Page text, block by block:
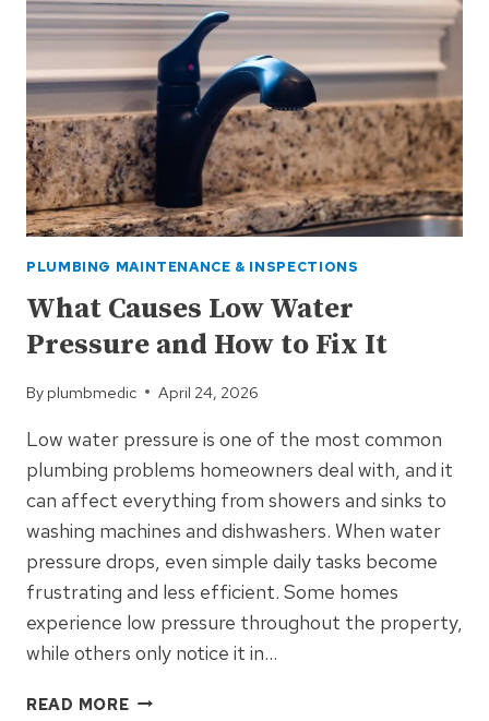
PLUMBING MAINTENANCE & INSPECTIONS
What Causes Low Water
Pressure and How to Fix It
By plumbmedic April 24, 2026
Low water pressure is one of the most common
plumbing problems homeowners deal with, and it
can affect everything from showers and sinks to
washing machines and dishwashers. When water
pressure drops, even simple daily tasks become
frustrating and less efficient. Some homes
experience low pressure throughout the property,
while others only notice it in…
READ MOREWHAT